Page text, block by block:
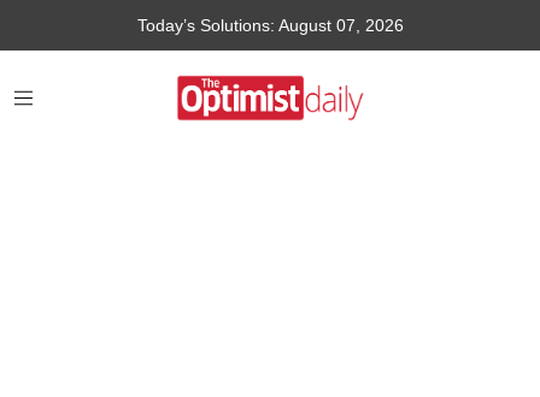
Today’s Solutions: August 07, 2026